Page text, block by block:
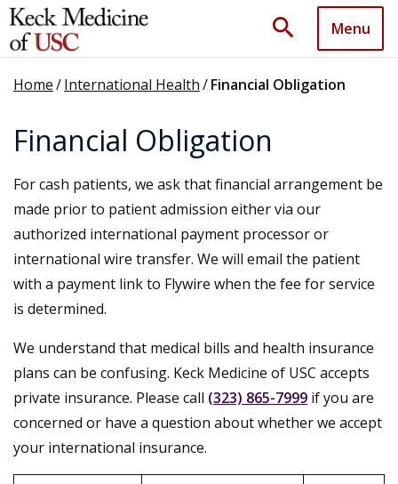
search Menu
Home/International Health/Financial Obligation
Financial Obligation
For cash patients, we ask that financial arrangement be
made prior to patient admission either via our
authorized international payment processor or
international wire transfer. We will email the patient
with a payment link to Flywire when the fee for service
is determined.
We understand that medical bills and health insurance
plans can be confusing. Keck Medicine of USC accepts
private insurance. Please call (323) 865-7999 if you are
concerned or have a question about whether we accept
your international insurance.